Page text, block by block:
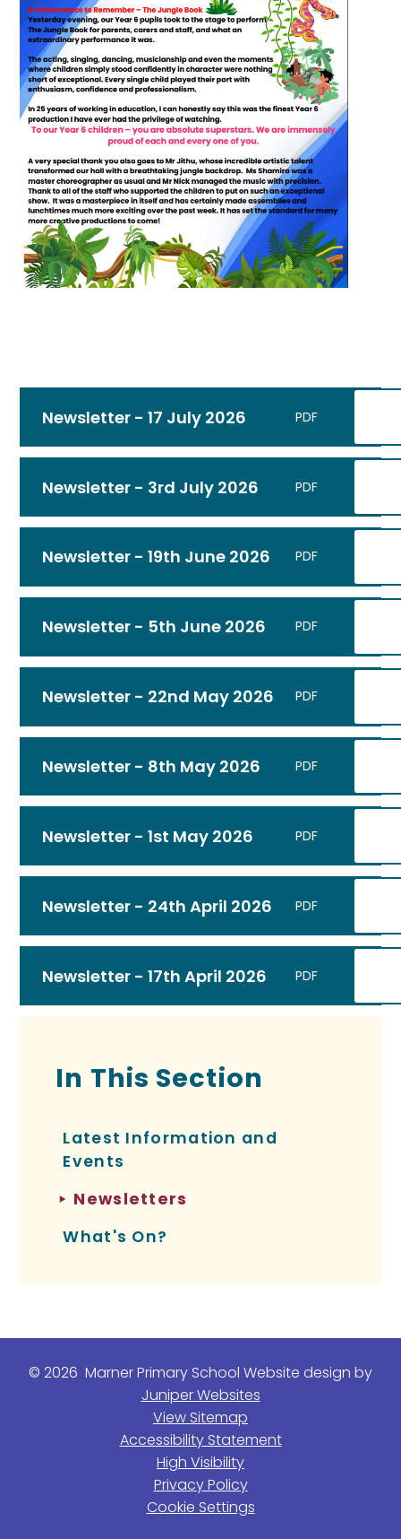
Newsletter - 17 July 2026 PDF
Newsletter - 3rd July 2026 PDF
Newsletter - 19th June 2026 PDF
Newsletter - 5th June 2026 PDF
Newsletter - 22nd May 2026 PDF
Newsletter - 8th May 2026 PDF
Newsletter - 1st May 2026 PDF
Newsletter - 24th April 2026 PDF
Newsletter - 17th April 2026 PDF
In This Section
Latest Information and
Events
Newsletters
What's On?
© 2026 Marner Primary School Website design by
Juniper Websites
View Sitemap
Accessibility Statement
High Visibility
Privacy Policy
Cookie Settings